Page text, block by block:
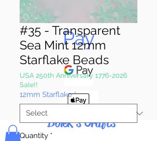
Pay & Apple
Pay
Bolek's Crafts
#35 - Transparent
Sea Mint 12mm
Starflake Beads
USA 250th Anniversary 1776-2026
Sale!!
12mm Starflake *
Quantity *